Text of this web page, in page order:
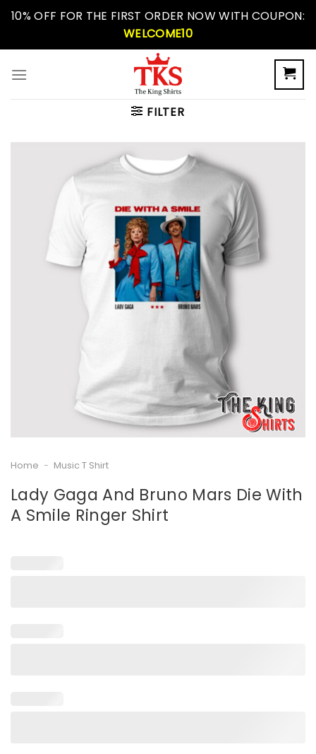
Skip10% OFF FOR THE FIRST ORDER NOW WITH COUPON:
WELCOME10
FILTER
Home - Music T Shirt
Lady Gaga And Bruno Mars Die With
A Smile Ringer Shirt